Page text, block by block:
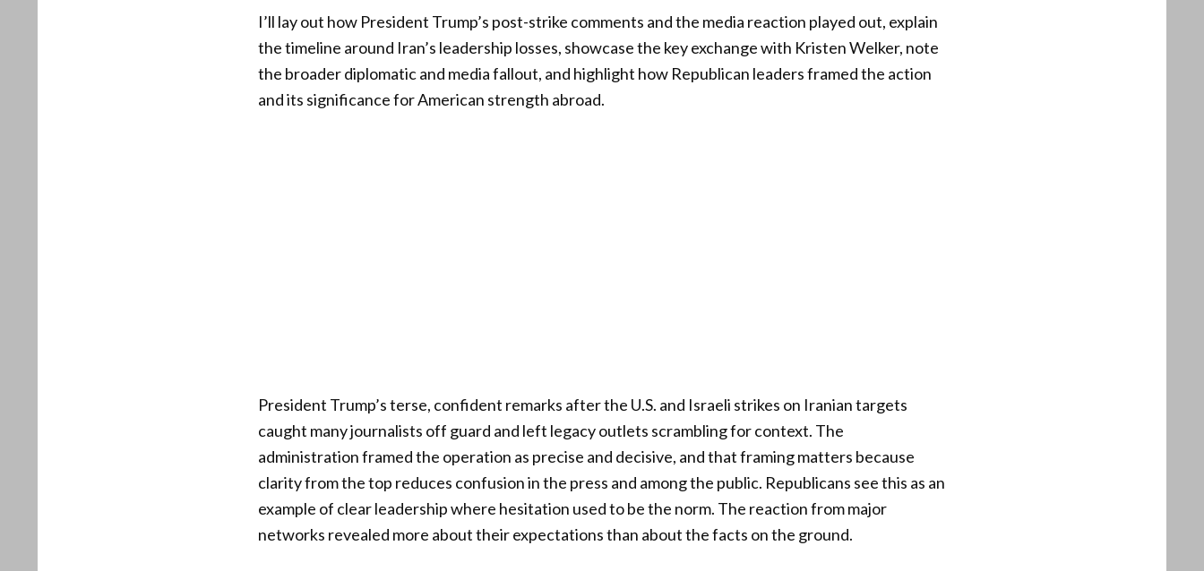
I’ll lay out how President Trump’s post-strike comments and the media reaction played out, explain
the timeline around Iran’s leadership losses, showcase the key exchange with Kristen Welker, note
the broader diplomatic and media fallout, and highlight how Republican leaders framed the action
and its significance for American strength abroad.
President Trump’s terse, confident remarks after the U.S. and Israeli strikes on Iranian targets
caught many journalists off guard and left legacy outlets scrambling for context. The
administration framed the operation as precise and decisive, and that framing matters because
clarity from the top reduces confusion in the press and among the public. Republicans see this as an
example of clear leadership where hesitation used to be the norm. The reaction from major
networks revealed more about their expectations than about the facts on the ground.